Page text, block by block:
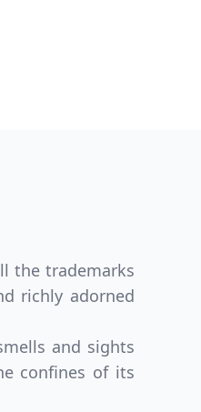
the trademarks
richly adorned
and sights
confines of its